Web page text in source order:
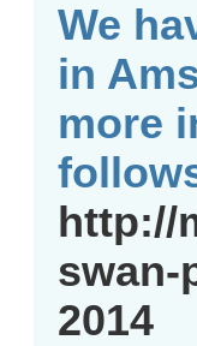
We
in
more
http://
swan-
2014